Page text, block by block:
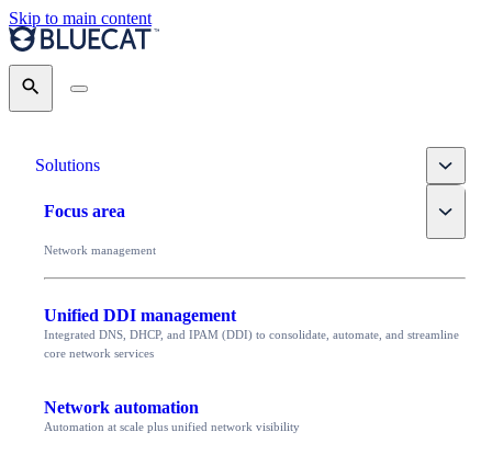
Skip to main content
Search
Solutions Toggle
Focus area Toggle
Network management
Unified DDI management
Integrated DNS, DHCP, and IPAM (DDI) to consolidate, automate, and streamline
core network services
Network automation
Automation at scale plus unified network visibility